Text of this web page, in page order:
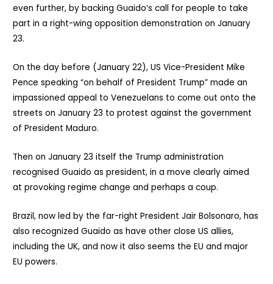
even further, by backing Guaido’s call for people to take
part in a right-wing opposition demonstration on January
23.
On the day before (January 22), US Vice-President Mike
Pence speaking “on behalf of President Trump” made an
impassioned appeal to Venezuelans to come out onto the
streets on January 23 to protest against the government
of President Maduro.
Then on January 23 itself the Trump administration
recognised Guaido as president, in a move clearly aimed
at provoking regime change and perhaps a coup.
Brazil, now led by the far-right President Jair Bolsonaro, has
also recognized Guaido as have other close US allies,
including the UK, and now it also seems the EU and major
EU powers.